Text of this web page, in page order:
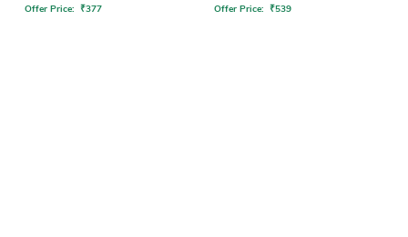
Offer Price: ₹377 Offer Price: ₹539